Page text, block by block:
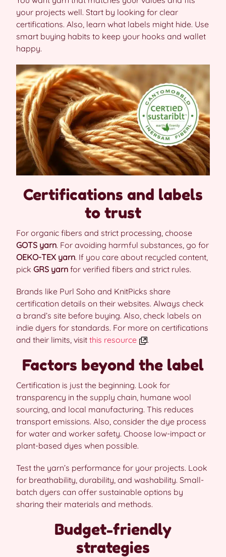
your projects well. Start by looking for clear
certifications. Also, learn what labels might hide. Use
smart buying habits to keep your hooks and wallet
happy.
Certifications and labels
to trust
For organic fibers and strict processing, choose
GOTS yarn. For avoiding harmful substances, go for
OEKO-TEX yarn. If you care about recycled content,
pick GRS yarn for verified fibers and strict rules.
Brands like Purl Soho and KnitPicks share
certification details on their websites. Always check
a brand’s site before buying. Also, check labels on
indie dyers for standards. For more on certifications
and their limits, visit this resource .
Factors beyond the label
Certification is just the beginning. Look for
transparency in the supply chain, humane wool
sourcing, and local manufacturing. This reduces
transport emissions. Also, consider the dye process
for water and worker safety. Choose low-impact or
plant-based dyes when possible.
Test the yarn’s performance for your projects. Look
for breathability, durability, and washability. Small-
batch dyers can offer sustainable options by
sharing their materials and methods.
Budget-friendly
strategies